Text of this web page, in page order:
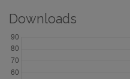
Downloads